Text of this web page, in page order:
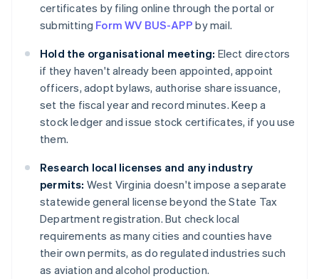
certificates by filing online through the portal or
submitting Form WV BUS-APP by mail.
Hold the organisational meeting: Elect directors
if they haven't already been appointed, appoint
officers, adopt bylaws, authorise share issuance,
set the fiscal year and record minutes. Keep a
stock ledger and issue stock certificates, if you use
them.
Research local licenses and any industry
permits: West Virginia doesn't impose a separate
statewide general license beyond the State Tax
Department registration. But check local
requirements as many cities and counties have
their own permits, as do regulated industries such
as aviation and alcohol production.